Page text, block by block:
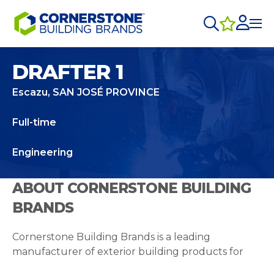
DRAFTER 1
Escazu, SAN JOSÉ PROVINCE
Full-time
Engineering
ABOUT CORNERSTONE BUILDING
BRANDS
Cornerstone Building Brands is a leading
manufacturer of exterior building products for